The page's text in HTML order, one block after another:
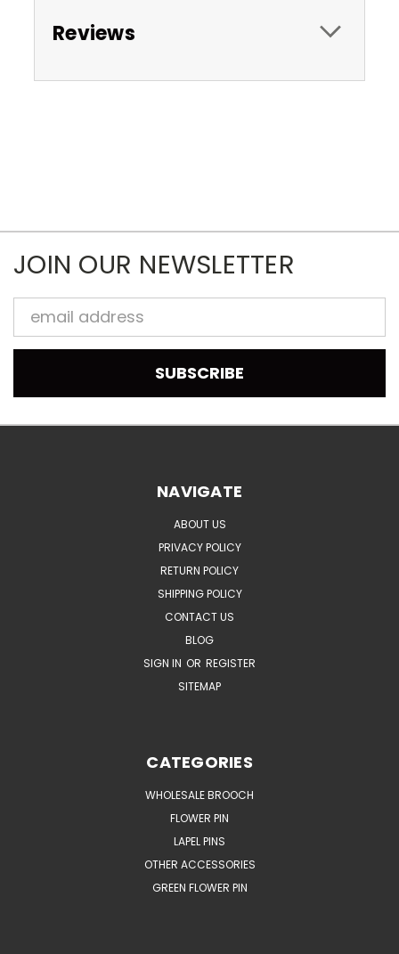
Reviews
JOIN OUR NEWSLETTER
Email
Address
NAVIGATE
ABOUT US
PRIVACY POLICY
RETURN POLICY
SHIPPING POLICY
CONTACT US
BLOG
SIGN IN OR REGISTER
SITEMAP
CATEGORIES
WHOLESALE BROOCH
FLOWER PIN
LAPEL PINS
OTHER ACCESSORIES
GREEN FLOWER PIN